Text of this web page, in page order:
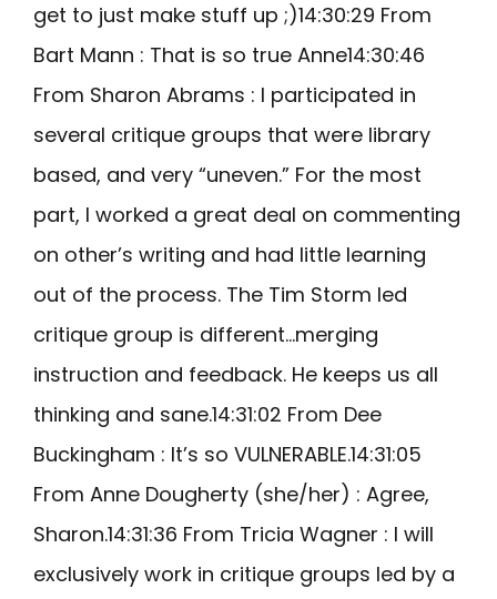
get to just make stuff up ;)14:30:29 From
Bart Mann : That is so true Anne14:30:46
From Sharon Abrams : I participated in
several critique groups that were library
based, and very “uneven.” For the most
part, I worked a great deal on commenting
on other’s writing and had little learning
out of the process. The Tim Storm led
critique group is different…merging
instruction and feedback. He keeps us all
thinking and sane.14:31:02 From Dee
Buckingham : It’s so VULNERABLE.14:31:05
From Anne Dougherty (she/her) : Agree,
Sharon.14:31:36 From Tricia Wagner : I will
exclusively work in critique groups led by a